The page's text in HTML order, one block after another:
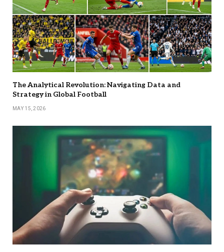
The Analytical Revolution: Navigating Data and
Strategy in Global Football
MAY 15, 2026